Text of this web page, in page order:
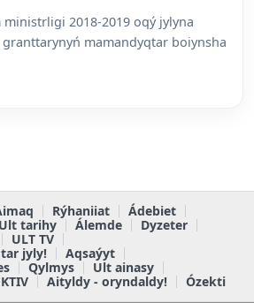
ministrligi 2018-2019 oqý jylyna
mamandyqtar boiynsha
Rýhaniiat
Ádebiet
Ult tarihy Álemde
Dyzeter
ULT TV
jyly!
Aqsaýyt
Qylmys
Ult ainasy
Aityldy - oryndaldy! Ózekti